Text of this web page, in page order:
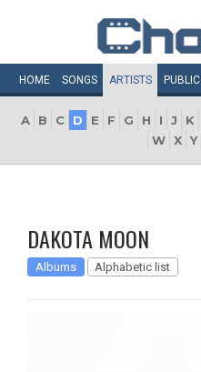
HOME SONGS ARTISTS PUBLIC
A B C D E F G H I J K
W X Y
DAKOTA MOON
Albums Alphabetic list